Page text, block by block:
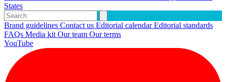
States
Brand guidelines Contact us Editorial calendarEditorial standards
FAQs Media kit Our team Our terms
YouTube